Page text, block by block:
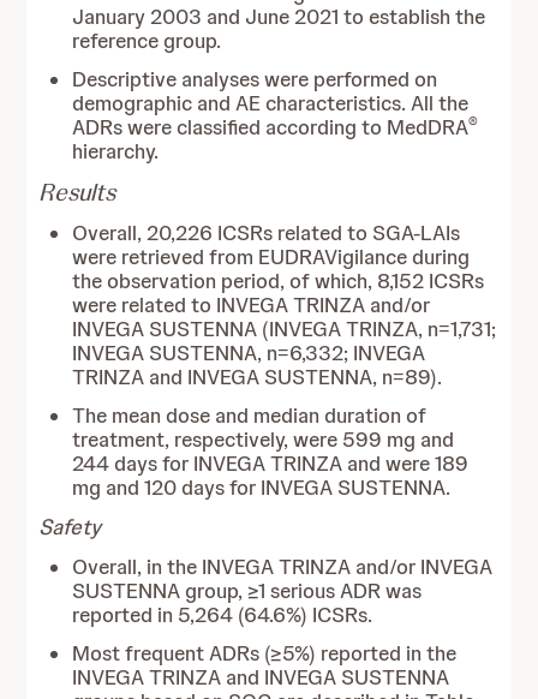
January 2003 and June 2021 to establish the
reference group.
Descriptive analyses were performed on
demographic and AE characteristics. All the
ADRs were classified according to MedDRA®
hierarchy.
Results
Overall, 20,226 ICSRs related to SGA-LAIs
were retrieved from EUDRAVigilance during
the observation period, of which, 8,152 ICSRs
were related to INVEGA TRINZA and/or
INVEGA SUSTENNA (INVEGA TRINZA, n=1,731;
INVEGA SUSTENNA, n=6,332; INVEGA
TRINZA and INVEGA SUSTENNA, n=89).
The mean dose and median duration of
treatment, respectively, were 599 mg and
244 days for INVEGA TRINZA and were 189
mg and 120 days for INVEGA SUSTENNA.
Safety
Overall, in the INVEGA TRINZA and/or INVEGA
SUSTENNA group, ≥1 serious ADR was
reported in 5,264 (64.6%) ICSRs.
Most frequent ADRs (≥5%) reported in the
INVEGA TRINZA and INVEGA SUSTENNA